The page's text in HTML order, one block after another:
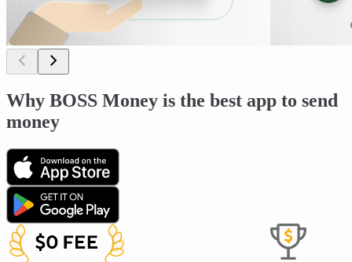
Why BOSS Money is the best app to send
money